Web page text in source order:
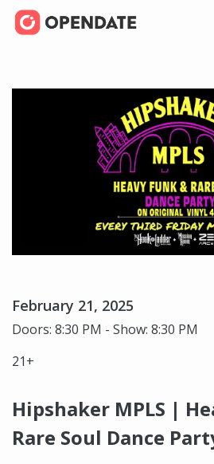
February 21, 2025
Doors: 8:30 PM - Show: 8:30 PM
21+
Hipshaker MPLS |
Rare Soul Dance